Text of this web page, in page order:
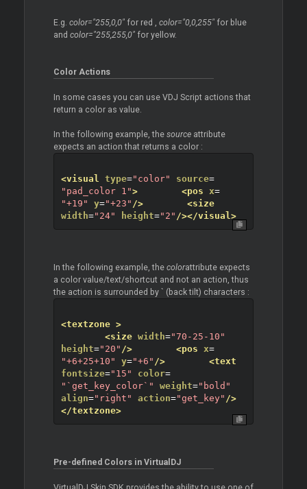
E.g. color="255,0,0"for red , color="0,0,255" for blue
and color="255,255,0"for yellow.
Color Actions
In some cases you can use VDJ Script actions that
return a color as value.
In the following example, the source attribute
expects an action that returns a color :
<visual type="color" source=
"pad_color 1"> <pos x=
"+19"
y="+23" />
<size
width="24" height="2" /></visual>
In the following example, the colorattribute expects
a color value/text/shortcut and not an action, thus
the action is surrounded by ` (back tilt) characters :
<textzone >
<size width="70-25-10"
height="20" /> <pos x=
"+6+25+10"
y="+6" />
<text
fontsize="15" color=
"`get_key_color`"
weight="bold"
align="right" action="get_key" />
</textzone>
Pre-defined Colors in VirtualDJ